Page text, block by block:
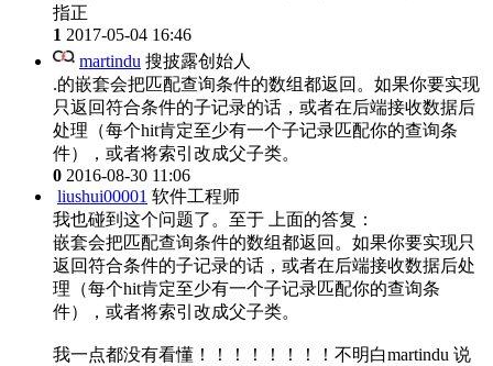
指正
1 2017-05-04 16:46
martindu 搜披露创始人
.的嵌套会把匹配查询条件的数组都返回。如果你要实现
只返回符合条件的子记录的话，或者在后端接收数据后
处理（每个hit肯定至少有一个子记录匹配你的查询条
件），或者将索引改成父子类。
0 2016-08-30 11:06
liushui00001 软件工程师
我也碰到这个问题了。至于 上面的答复：
嵌套会把匹配查询条件的数组都返回。如果你要实现只
返回符合条件的子记录的话，或者在后端接收数据后处
理（每个hit肯定至少有一个子记录匹配你的查询条
件），或者将索引改成父子类。
我一点都没有看懂！！！！！！！！不明白martindu 说